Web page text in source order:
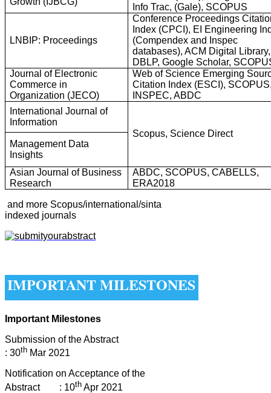
Info Trac, (Gale), SCOPUS
LNBIP: Proceedings
Conference Proceedings
Index (CPCI), EI Engineering
(Compendex and Inspec
databases), ACM Digital Library,
DBLP, Google Scholar,
Journal of Electronic
Commerce in
Organization (JECO)
Web of Science Emerging
Citation Index (ESCI),
INSPEC, ABDC
International Journal of
Information
Scopus, Science Direct
Management Data
Insights
Asian Journal of Business
Research
ABDC, SCOPUS, CABELLS,
ERA2018
and more Scopus/international/sinta
indexed journals
IMPORTANT MILESTONES
Important Milestones
Submission of the Abstract
: 30th Mar 2021
Notification on Acceptance of the
Abstract : 10th Apr 2021